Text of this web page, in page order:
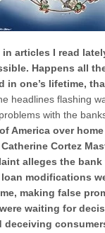
articles I read
Happens all
in one’s lifetime,
headlines flashing
with the
America over
Cortez
alleges the
modifications
making false
waiting for